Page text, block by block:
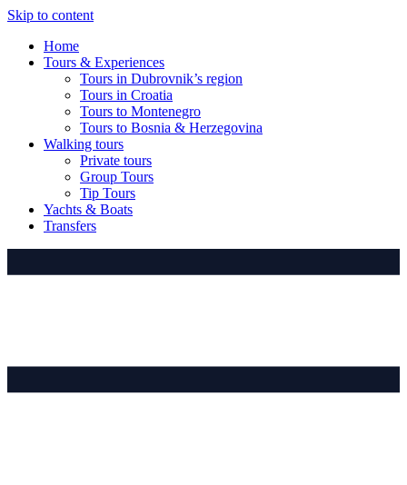
Skip to content
Home
Tours & Experiences
Tours in Dubrovnik’s region
Tours in Croatia
Tours to Montenegro
Tours to Bosnia & Herzegovina
Walking tours
Private tours
Group Tours
Tip Tours
Yachts & Boats
Transfers